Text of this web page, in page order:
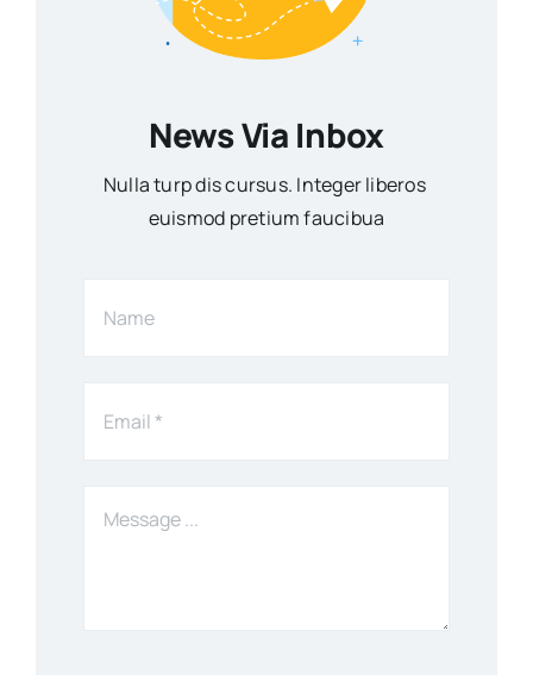
News Via Inbox
Nulla turp dis cursus. Integer liberos
euismod pretium faucibua